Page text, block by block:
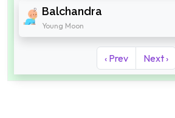
Balchandra
Young Moon
‹ Prev Next ›